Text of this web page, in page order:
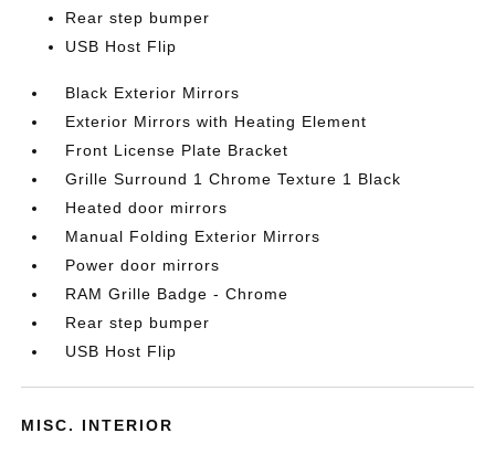
Rear step bumper
USB Host Flip
Black Exterior Mirrors
Exterior Mirrors with Heating Element
Front License Plate Bracket
Grille Surround 1 Chrome Texture 1 Black
Heated door mirrors
Manual Folding Exterior Mirrors
Power door mirrors
RAM Grille Badge - Chrome
Rear step bumper
USB Host Flip
MISC. INTERIOR